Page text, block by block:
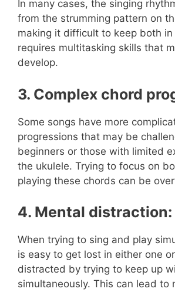
In many cases, the singing
from the strumming pattern on
making it difficult to keep both in
requires multitasking skills that
develop.
3. Complex chord
Some songs have more
progressions that may be
beginners or those with limited
the ukulele. Trying to focus on
playing these chords can be
4. Mental distraction:
When trying to sing and play
is easy to get lost in either one
distracted by trying to keep up
simultaneously. This can lead to